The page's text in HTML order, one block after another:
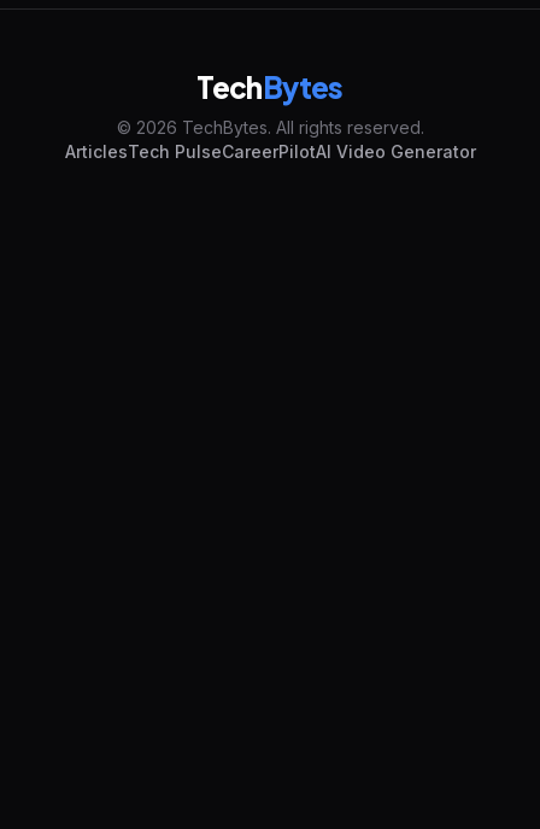
TechBytes
© 2026 TechBytes. All rights reserved.
ArticlesTech PulseCareerPilotAI Video Generator